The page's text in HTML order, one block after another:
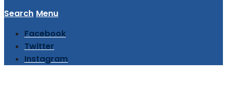
Search Menu
Facebook
Twitter
Instagram